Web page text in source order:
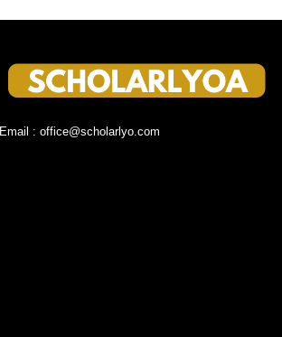
Email : office@scholarlyo.com